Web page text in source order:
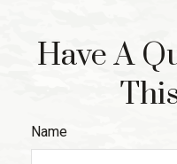
Have A
Name